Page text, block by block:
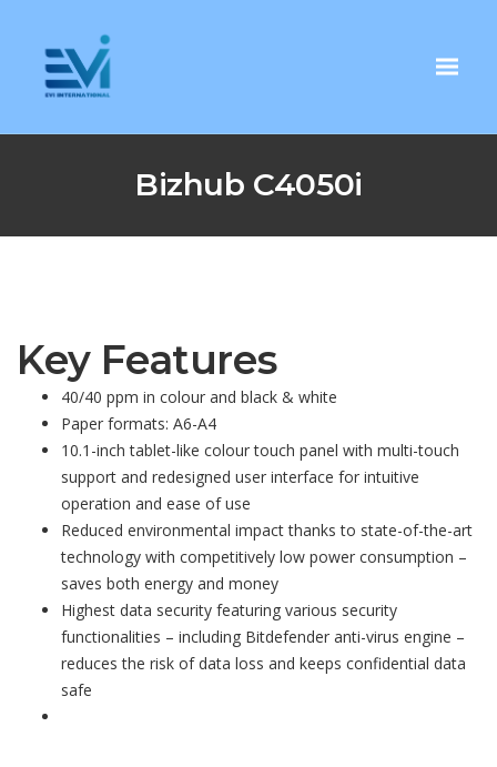
Bizhub C4050i
Key Features
40/40 ppm in colour and black & white
Paper formats: A6-A4
10.1-inch tablet-like colour touch panel with multi-touch
support and redesigned user interface for intuitive
operation and ease of use
Reduced environmental impact thanks to state-of-the-art
technology with competitively low power consumption –
saves both energy and money
Highest data security featuring various security
functionalities – including Bitdefender anti-virus engine –
reduces the risk of data loss and keeps confidential data
safe